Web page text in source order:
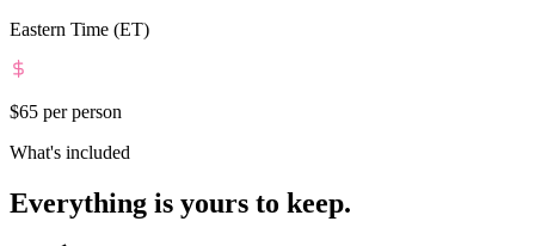
Eastern Time (ET)
$65 per person
What's included
Everything is yours to keep.